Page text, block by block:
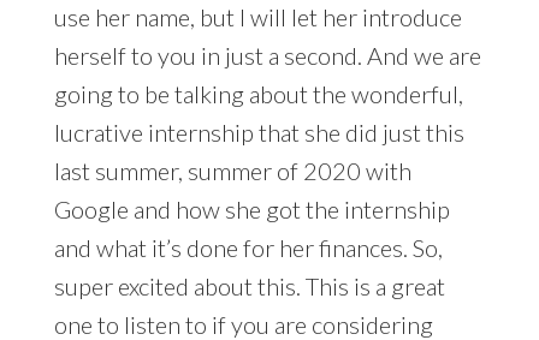
use her name, but I will let her introduce
herself to you in just a second. And we are
going to be talking about the wonderful,
lucrative internship that she did just this
last summer, summer of 2020 with
Google and how she got the internship
and what it’s done for her finances. So,
super excited about this. This is a great
one to listen to if you are considering